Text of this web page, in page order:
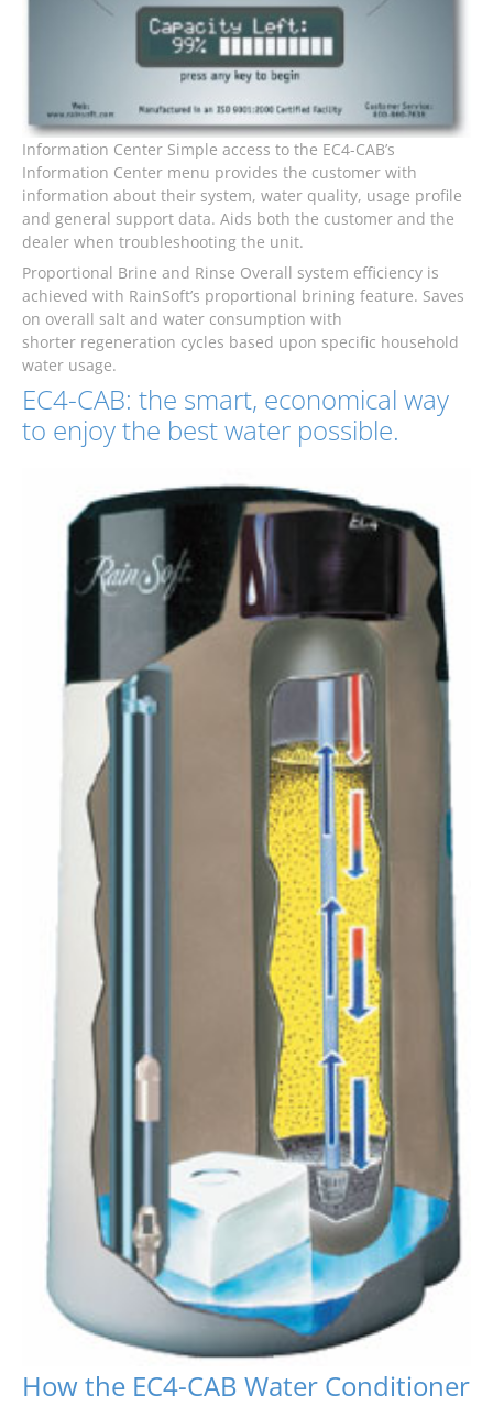
Information Center Simple access to the EC4-CAB’s
Information Center menu provides the customer with
information about their system, water quality, usage profile
and general support data. Aids both the customer and the
dealer when troubleshooting the unit.
Proportional Brine and Rinse Overall system efficiency is
achieved with RainSoft’s proportional brining feature. Saves
on overall salt and water consumption with
shorter regeneration cycles based upon specific household
water usage.
EC4-CAB: the smart, economical way
to enjoy the best water possible.
How the EC4-CAB Water Conditioner